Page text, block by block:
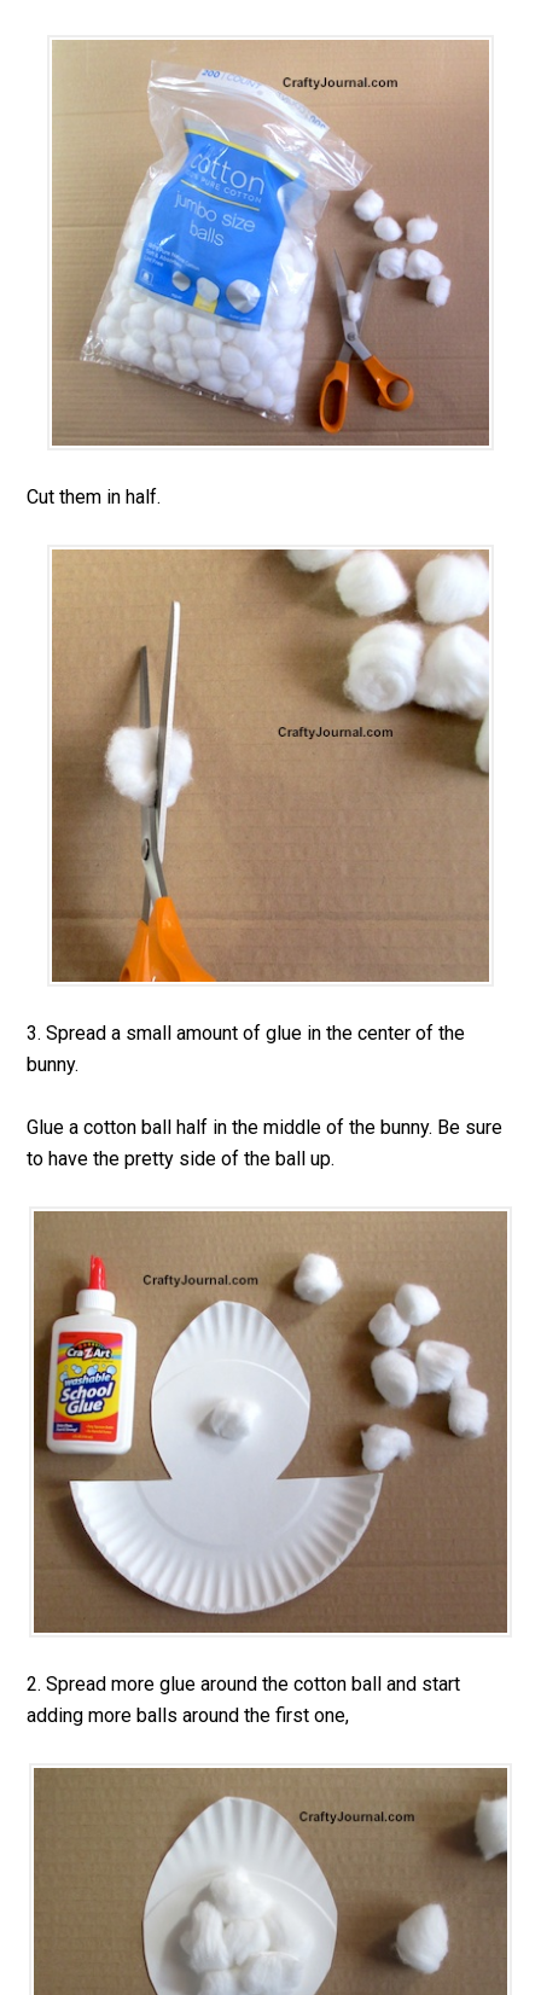
Cut them in half.
3. Spread a small amount of glue in the center of the
bunny.
Glue a cotton ball half in the middle of the bunny. Be sure
to have the pretty side of the ball up.
2. Spread more glue around the cotton ball and start
adding more balls around the first one,